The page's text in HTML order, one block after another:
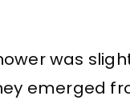
was
emerged